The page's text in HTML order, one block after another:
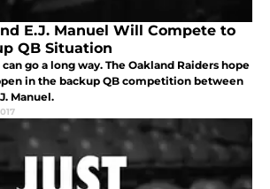
E.J. Manuel Will Compete to
QB Situation
go a long way. The Oakland Raiders hope
in the backup QB competition between
Manuel.